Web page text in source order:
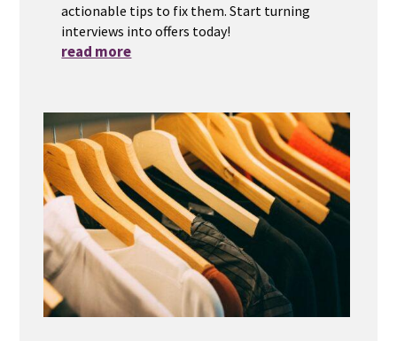
actionable tips to fix them. Start turning
interviews into offers today!
read more